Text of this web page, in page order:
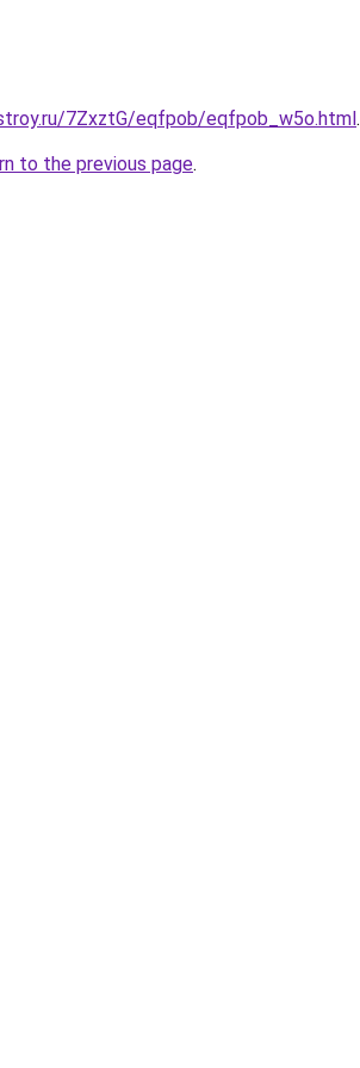
7ZxztG/eqfpob/eqfpob_w5o.html.
to the previous page.